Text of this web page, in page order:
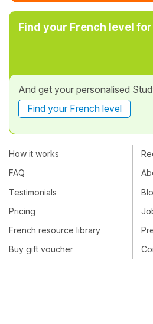
Find your French level for
And get your personalised
Find your French level
How it works
FAQ
Testimonials
Pricing
French resource library
Buy gift voucher